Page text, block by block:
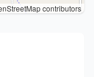
contributors